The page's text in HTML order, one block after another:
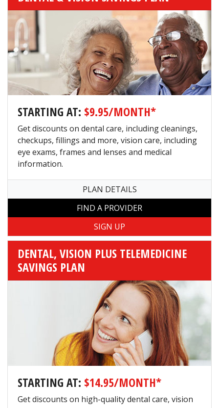
STARTING AT: $9.95/MONTH*
Get discounts on dental care, including cleanings,
checkups, fillings and more, vision care, including
eye exams, frames and lenses and medical
information.
PLAN DETAILS
FIND A PROVIDER
DENTAL, VISION PLUS TELEMEDICINE
SAVINGS PLAN
STARTING AT: $14.95/MONTH*
Get discounts on high-quality dental care, vision